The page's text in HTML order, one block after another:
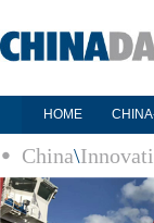
HOME
China\